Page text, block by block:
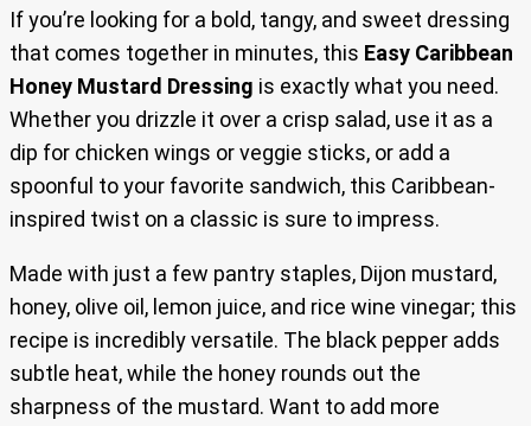
If you’re looking for a bold, tangy, and sweet dressing
that comes together in minutes, this Easy Caribbean
Honey Mustard Dressing is exactly what you need.
Whether you drizzle it over a crisp salad, use it as a
dip for chicken wings or veggie sticks, or add a
spoonful to your favorite sandwich, this Caribbean-
inspired twist on a classic is sure to impress.
Made with just a few pantry staples, Dijon mustard,
honey, olive oil, lemon juice, and rice wine vinegar; this
recipe is incredibly versatile. The black pepper adds
subtle heat, while the honey rounds out the
sharpness of the mustard. Want to add more